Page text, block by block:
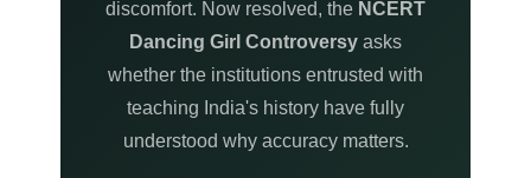
discomfort. Now resolved, the NCERT
Dancing Girl Controversy asks
whether the institutions entrusted with
teaching India's history have fully
understood why accuracy matters.